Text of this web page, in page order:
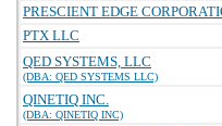
PRESCIENT EDGE
PTX LLC
QED SYSTEMS, LLC
(DBA: QED SYSTEMS LLC)
QINETIQ INC.
(DBA: QINETIQ INC)